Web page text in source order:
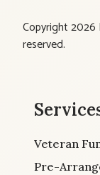
Copyright 2026
reserved.
Veteran
Pre-